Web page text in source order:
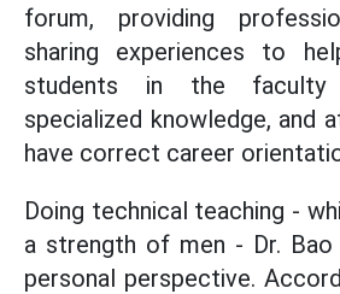
forum, providing
sharing experiences to
students in the faculty
specialized knowledge, and
have correct career
Doing technical teaching -
a strength of men - Dr. Bao
personal perspective.